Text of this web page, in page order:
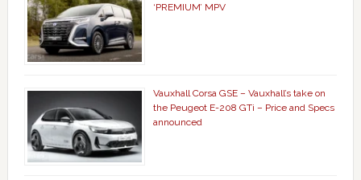
‘PREMIUM’ MPV
Vauxhall Corsa GSE – Vauxhall’s take on
the Peugeot E-208 GTi – Price and Specs
announced